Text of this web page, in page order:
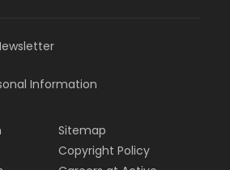
Information
Sitemap
Copyright Policy